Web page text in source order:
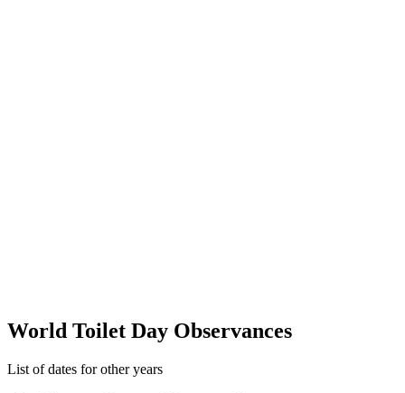
World Toilet Day Observances
List of dates for other years